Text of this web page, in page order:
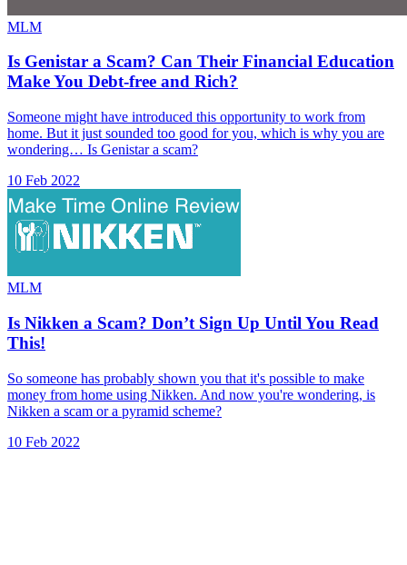
MLM
Is Genistar a Scam? Can Their Financial Education
Make You Debt-free and Rich?
Someone might have introduced this opportunity to work from
home. But it just sounded too good for you, which is why you are
wondering… Is Genistar a scam?
10 Feb 2022
MLM
Is Nikken a Scam? Don’t Sign Up Until You Read
This!
So someone has probably shown you that it's possible to make
money from home using Nikken. And now you're wondering, is
Nikken a scam or a pyramid scheme?
10 Feb 2022